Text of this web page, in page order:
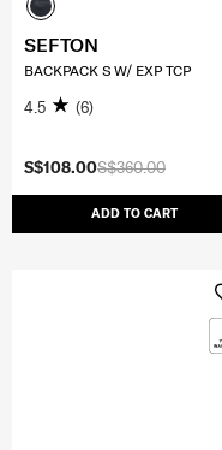
S$360.00
S$108.00
ADD TO CART
SEFTON
BACKPACK S W/ EXP TCP
4.5 (6)